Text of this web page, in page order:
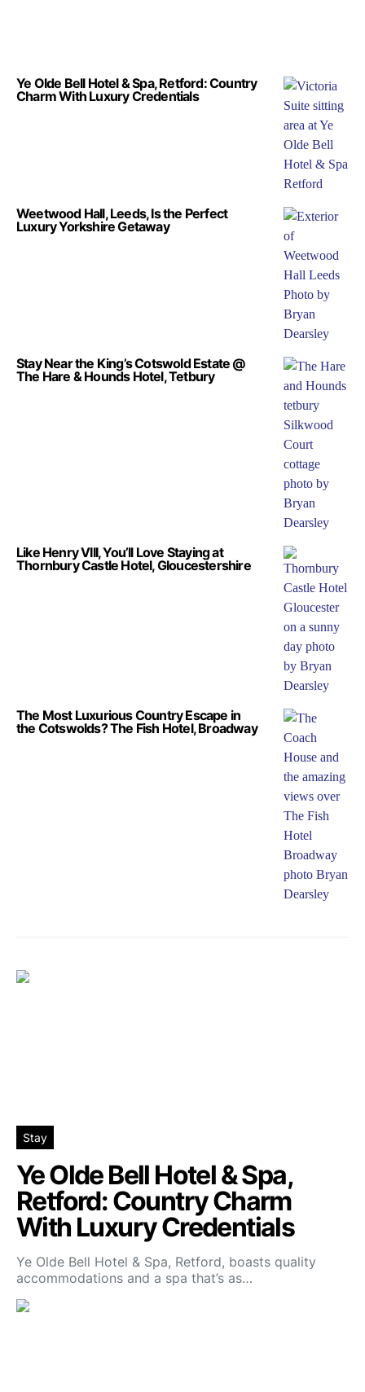
Ye Olde Bell Hotel & Spa, Retford: Country
Charm With Luxury Credentials
Weetwood Hall, Leeds, Is the Perfect
Luxury Yorkshire Getaway
Stay Near the King’s Cotswold Estate @
The Hare & Hounds Hotel, Tetbury
Like Henry VIII, You’ll Love Staying at
Thornbury Castle Hotel, Gloucestershire
The Most Luxurious Country Escape in
the Cotswolds? The Fish Hotel, Broadway
Stay
Ye Olde Bell Hotel & Spa,
Retford: Country Charm
With Luxury Credentials
Ye Olde Bell Hotel & Spa, Retford, boasts quality
accommodations and a spa that’s as…